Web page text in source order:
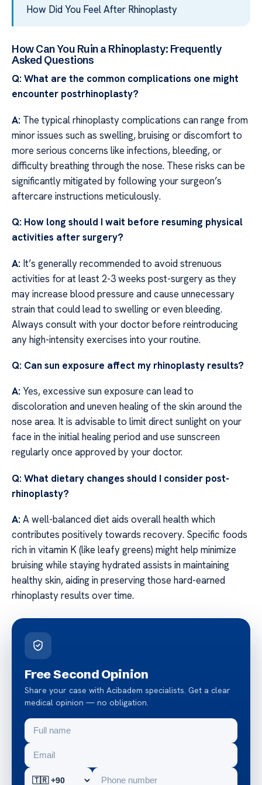
How Did You Feel After Rhinoplasty
How Can You Ruin a Rhinoplasty: Frequently
Asked Questions
Q: What are the common complications one might
encounter postrhinoplasty?
A: The typical rhinoplasty complications can range from
minor issues such as swelling, bruising or discomfort to
more serious concerns like infections, bleeding, or
difficulty breathing through the nose. These risks can be
significantly mitigated by following your surgeon’s
aftercare instructions meticulously.
Q: How long should I wait before resuming physical
activities after surgery?
A: It’s generally recommended to avoid strenuous
activities for at least 2-3 weeks post-surgery as they
may increase blood pressure and cause unnecessary
strain that could lead to swelling or even bleeding.
Always consult with your doctor before reintroducing
any high-intensity exercises into your routine.
Q: Can sun exposure affect my rhinoplasty results?
A: Yes, excessive sun exposure can lead to
discoloration and uneven healing of the skin around the
nose area. It is advisable to limit direct sunlight on your
face in the initial healing period and use sunscreen
regularly once approved by your doctor.
Q: What dietary changes should I consider post-
rhinoplasty?
A: A well-balanced diet aids overall health which
contributes positively towards recovery. Specific foods
rich in vitamin K (like leafy greens) might help minimize
bruising while staying hydrated assists in maintaining
healthy skin, aiding in preserving those hard-earned
rhinoplasty results over time.
Free Second Opinion
Share your case with Acibadem specialists. Get a clear
medical opinion — no obligation.